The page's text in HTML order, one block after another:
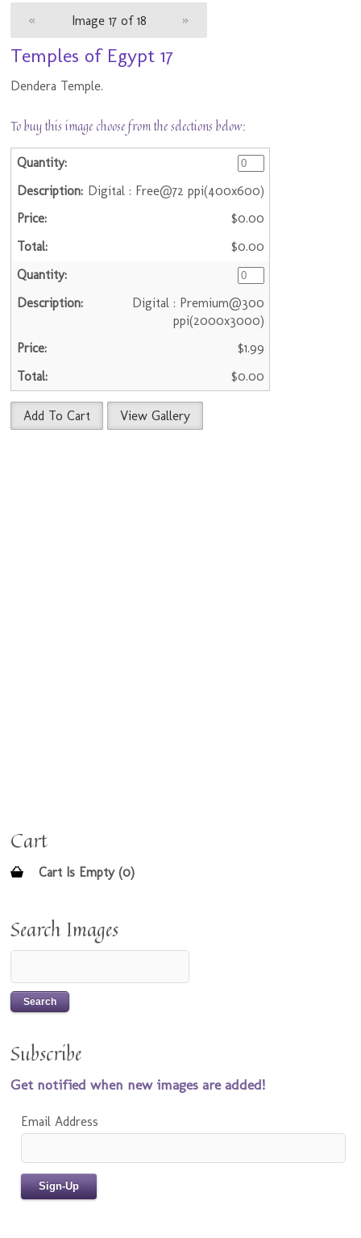
« Image 17 of 18 »
Temples of Egypt 17
Dendera Temple.
To buy this image choose from the selections below:
Digital : Free@72 ppi(400x600)
$0.00
$0.00
Digital : Premium@300
ppi(2000x3000)
$1.99
$0.00
Add To Cart View Gallery
Cart
Cart Is Empty (0)
Search Images
Subscribe
Get notified when new images are added!
Email Address